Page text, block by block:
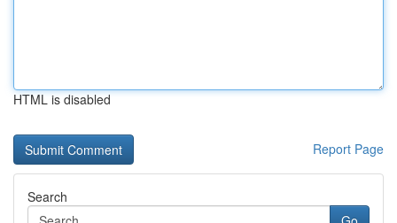
HTML is disabled
Report Page
Search